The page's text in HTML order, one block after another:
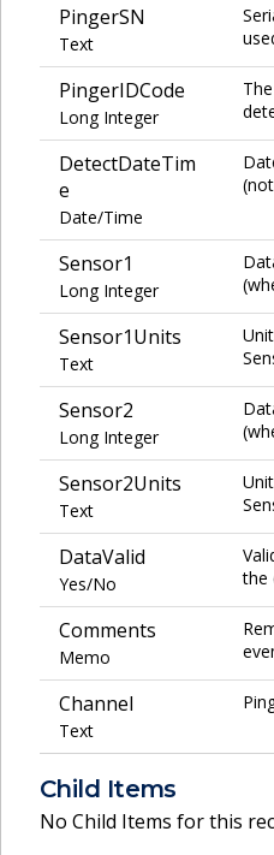
PingerSN
Text
PingerIDCode
Long Integer
DetectDateTim
e
Date/Time
Sensor1
Long Integer
Sensor1Units
Text
Sensor2
Long Integer
Sensor2Units
Text
DataValid
Yes/No
the
Comments
Memo
Channel
Text
Child Items
No Child Items for this